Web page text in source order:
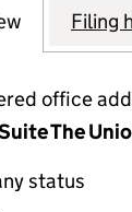
for BLUE
Filing
office
The
status